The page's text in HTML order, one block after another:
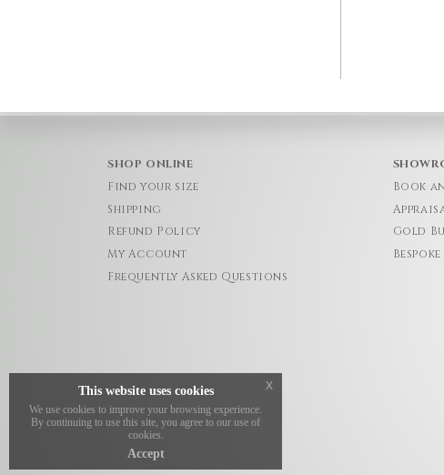
SHOP ONLINE
Find your size
Shipping
Refund Policy
My Account
Frequently Asked Questions
Book
Gold
This website uses cookies
We use cookies to improve your browsing experience.
By continuing to use this site, you agree to our use of
cookies.
Accept
x